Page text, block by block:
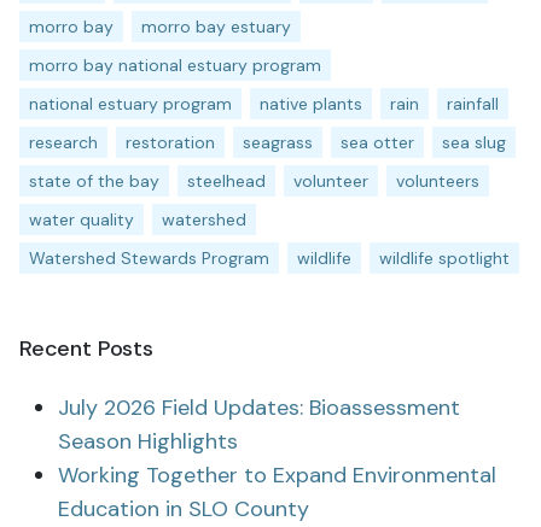
morro bay
morro bay estuary
morro bay national estuary program
national estuary program
native plants rain
rainfall
research
restoration seagrass sea otter
sea slug
state of the bay
steelhead volunteer
volunteers
water quality
watershed
Watershed Stewards Program
wildlife wildlife spotlight
Recent Posts
July 2026 Field Updates: Bioassessment
Season Highlights
Working Together to Expand Environmental
Education in SLO County